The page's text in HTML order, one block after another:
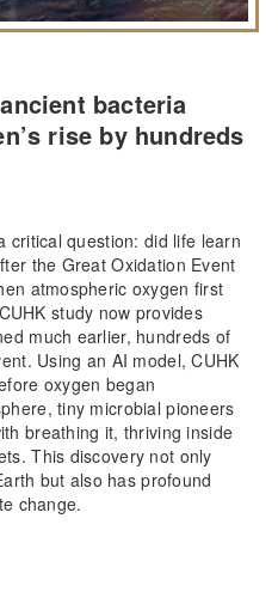
bacteria
rise by hundreds
critical question: did life learn
the Great Oxidation Event
atmospheric oxygen first
study now provides
much earlier, hundreds of
Using an AI model, CUHK
oxygen began
tiny microbial pioneers
breathing it, thriving inside
This discovery not only
but also has profound
change.